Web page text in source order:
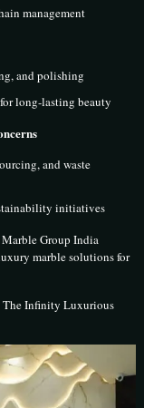
management
and polishing
long-lasting beauty
and waste
initiatives
Group India
marble solutions for
The Infinity Luxurious